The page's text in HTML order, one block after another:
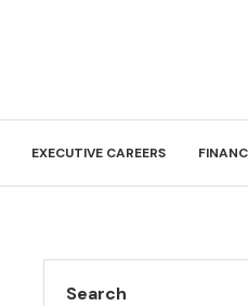
EXECUTIVE CAREERS
Search